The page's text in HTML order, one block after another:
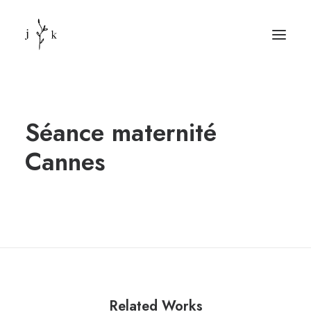
Séance maternité
Cannes
Related Works